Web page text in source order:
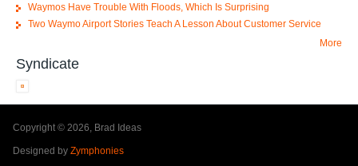
Waymos Have Trouble With Floods, Which Is Surprising
Two Waymo Airport Stories Teach A Lesson About Customer Service
More
Syndicate
Copyright © 2026, Brad Ideas
Designed by Zymphonies